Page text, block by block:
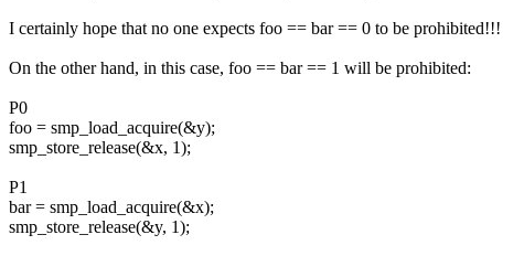
I certainly hope that no one expects foo == bar == 0 to be prohibited!!!
On the other hand, in this case, foo == bar == 1 will be prohibited:
P0
foo = smp_load_acquire(&y);
smp_store_release(&x, 1);
P1
bar = smp_load_acquire(&x);
smp_store_release(&y, 1);